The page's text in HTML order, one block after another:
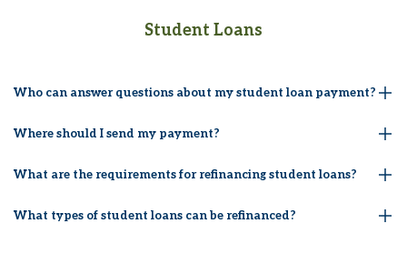
Student Loans
Who can answer questions about my student loan payment?
Where should I send my payment?
What are the requirements for refinancing student loans?
What types of student loans can be refinanced?